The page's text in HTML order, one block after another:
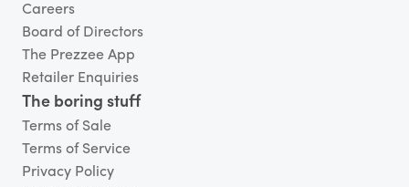
Careers
Board of Directors
The Prezzee App
Retailer Enquiries
The boring stuff
Terms of Sale
Terms of Service
Privacy Policy